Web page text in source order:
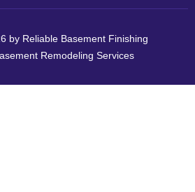
by Reliable Basement Finishing
Remodeling Services